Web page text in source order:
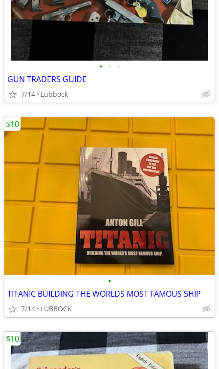
• • •
GUN TRADERS GUIDE
7/14 Lubbock
•
TITANIC BUILDING THE WORLDS MOST FAMOUS SHIP
7/14 LUBBOCK
$10
$10